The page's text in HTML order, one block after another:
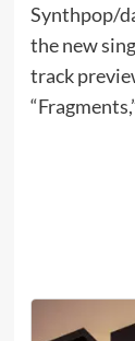
Synthpop/
the new
track